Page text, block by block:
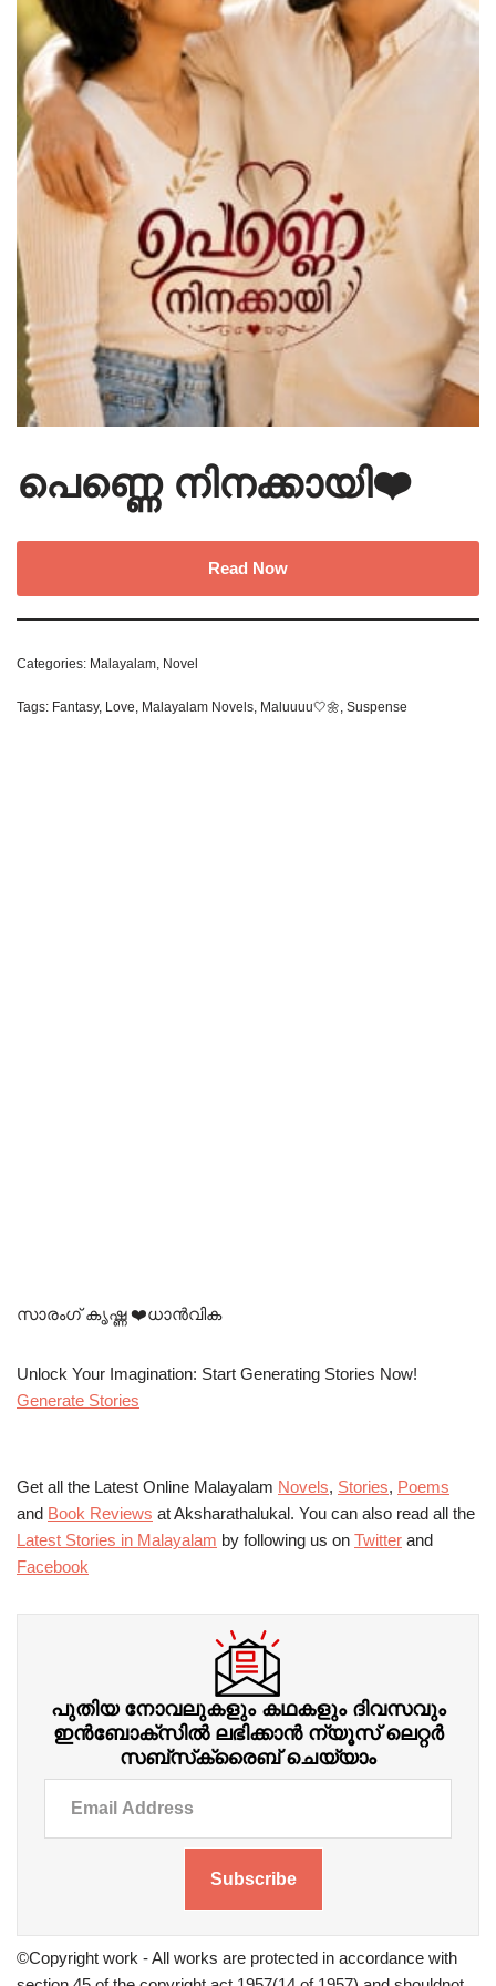
പെണ്ണെ നിനക്കായി❤️
Read Now
Categories: Malayalam Novel
Tags: Fantasy, Love Malayalam Novels Maluuuu🤍🌼 Suspense
സാരംഗ് കൃഷ്ണ ❤️ധാൻവിക
Unlock Your Imagination: Start Generating Stories Now!
Generate Stories
Get all the Latest Online Malayalam Novels, Stories, Poems
and Book Reviews at Aksharathalukal. You can also read all the
Latest Stories in Malayalam by following us on Twitter and
Facebook
പുതിയ നോവലുകളും കഥകളും ദിവസവും
ഇന്‍ബോക്‌സില്‍ ലഭിക്കാന്‍ ന്യൂസ് ലെറ്റർ
സബ്‌സ്‌ക്രൈബ് ചെയ്യാം
Subscribe
©Copyright work - All works are protected in accordance with